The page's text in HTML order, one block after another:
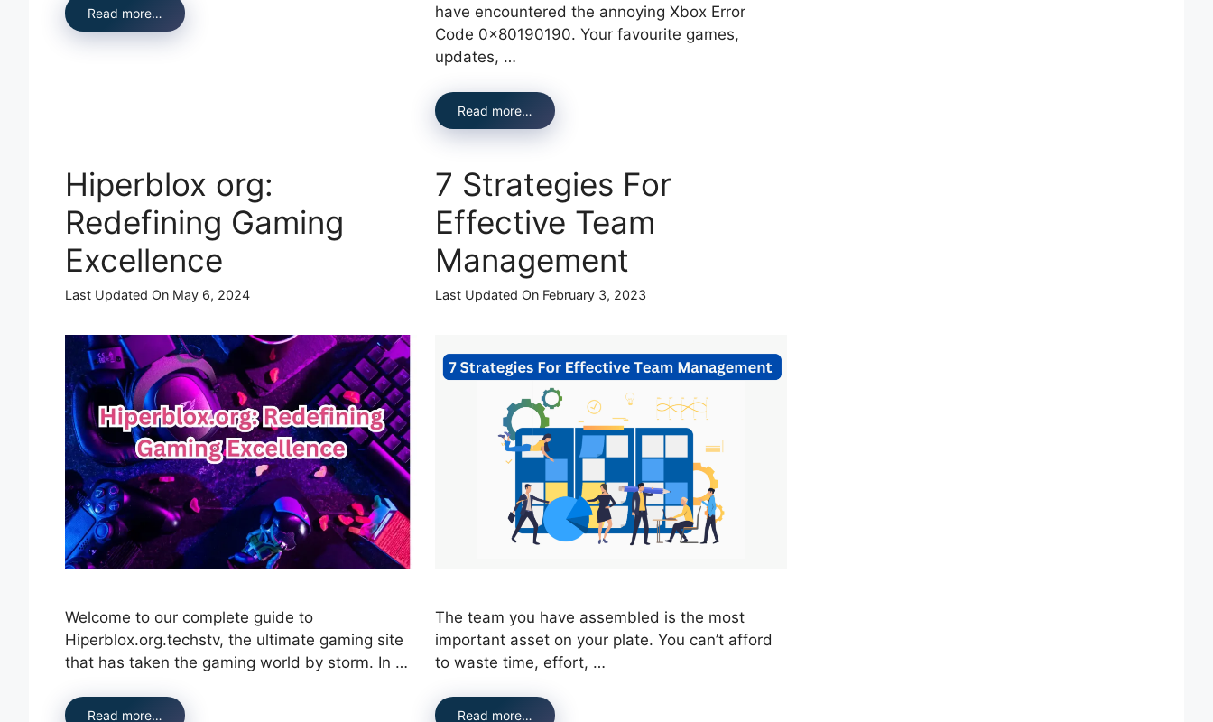
Read more…
have encountered the annoying Xbox Error
Code 0x80190190. Your favourite games,
updates, …
Read more…
Hiperblox org:
Redefining Gaming
Excellence
Last Updated On May 6, 2024
Welcome to our complete guide to
Hiperblox.org.techstv, the ultimate gaming site
that has taken the gaming world by storm. In …
Read more…
7 Strategies For
Effective Team
Management
Last Updated On February 3, 2023
The team you have assembled is the most
important asset on your plate. You can’t afford
to waste time, effort, …
Read more…